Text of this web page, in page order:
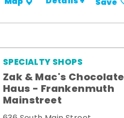
Save
SPECIALTY SHOPS
Zak & Mac's Chocolate
Haus - Frankenmuth
Mainstreet